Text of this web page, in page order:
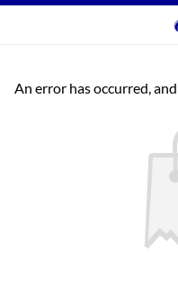
An error has occurred,